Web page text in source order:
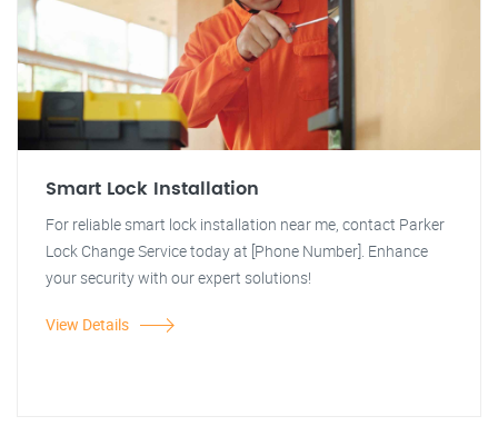
Smart Lock Installation
For reliable smart lock installation near me, contact Parker
Lock Change Service today at [Phone Number]. Enhance
your security with our expert solutions!
View Details